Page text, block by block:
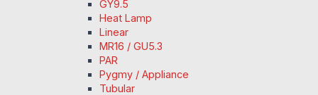
GY9.5
Heat Lamp
Linear
MR16 / GU5.3
PAR
Pygmy / Appliance
Tubular